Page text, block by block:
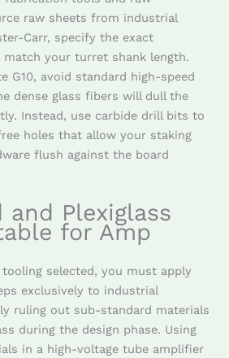
raw sheets from industrial
Carr, specify the exact
match your turret shank length.
G10, avoid standard high-speed
dense glass fibers will dull the
Instead, use carbide drill bits to
holes that allow your staking
flush against the board
and Plexiglass
for Amp
selected, you must apply
exclusively to industrial
ruling out sub-standard materials
during the design phase. Using
in a high-voltage tube amplifier